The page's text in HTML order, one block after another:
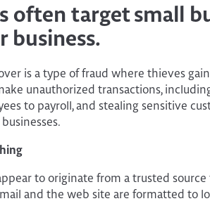
often target small
business.
is a type of fraud where thieves
unauthorized transactions,
to payroll, and stealing sensitive
to originate from a trusted
and the web site are formatted to